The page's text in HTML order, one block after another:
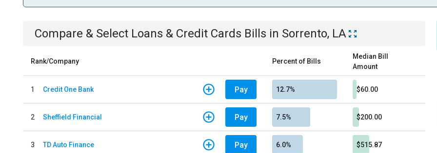
Compare & Select Loans & Credit Cards Bills in Sorrento, LA
Rank/Company Percent of Bills
Median Bill
Amount
1 Credit One Bank Pay 12.7% $60.00
2 Sheffield Financial Pay 7.5% $200.00
3 TD Auto Finance Pay 6.0% $515.87